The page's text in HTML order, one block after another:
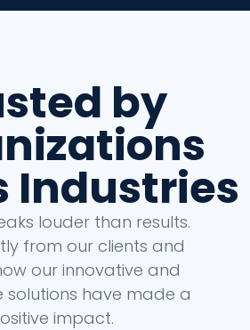
by
Industries
louder than results.
from our clients and
our innovative and
solutions have made a
impact.